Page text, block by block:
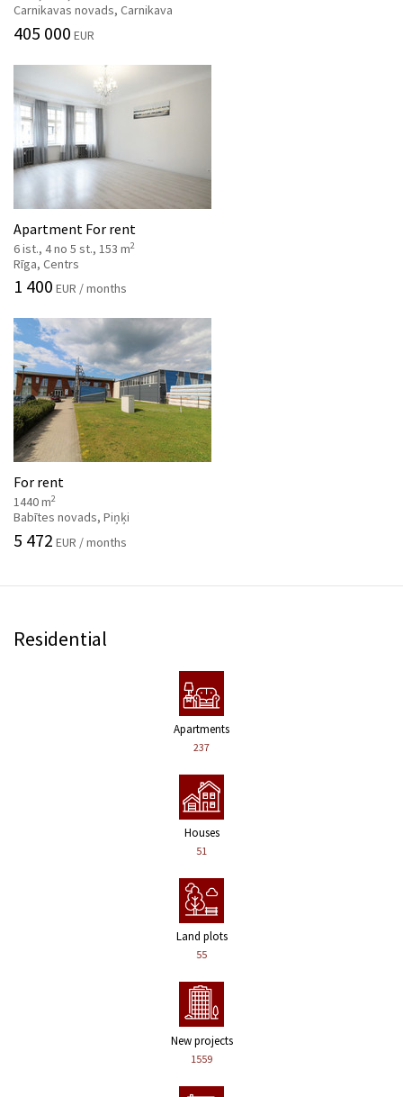
Carnikavas novads, Carnikava
405 000 EUR
Apartment For rent
6 ist., 4 no 5 st., 153 m2
Rīga, Centrs
1 400 EUR / months
For rent
1440 m2
Babītes novads, Piņķi
5 472 EUR / months
Residential
Apartments
237
Houses
51
Land plots
55
New projects
1559